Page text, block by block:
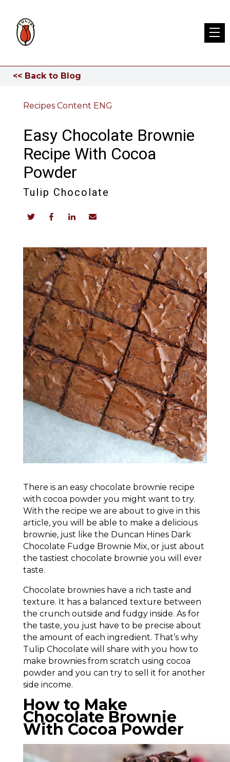
<< Back to Blog
Recipes Content ENG
Easy Chocolate Brownie
Recipe With Cocoa
Powder
Tulip Chocolate
There is an easy chocolate brownie recipe
with cocoa powder you might want to try.
With the recipe we are about to give in this
article, you will be able to make a delicious
brownie, just like the Duncan Hines Dark
Chocolate Fudge Brownie Mix, or just about
the tastiest chocolate brownie you will ever
taste.
Chocolate brownies have a rich taste and
texture. It has a balanced texture between
the crunch outside and fudgy inside. As for
the taste, you just have to be precise about
the amount of each ingredient. That’s why
Tulip Chocolate will share with you how to
make brownies from scratch using cocoa
powder and you can try to sell it for another
side income.
How to Make
Chocolate Brownie
With Cocoa Powder